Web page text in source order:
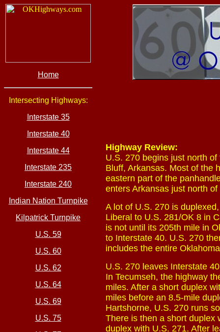
Home
Intersecting Highways:
Interstate 35
Interstate 40
Interstate 44
Interstate 235
Interstate 240
Indian Nation Turnpike
Kilpatrick Turnpike
U.S. 59
U.S. 60
U.S. 62
U.S. 64
U.S. 69
U.S. 75
Highway Review:
U.S. 270 begins just north
Bluff, Arkansas. Most of the
eastern part of the
enters Arkansas just north
A lot of U.S. 270 is
Liberal to U.S. 281/OK 8 in
is not until its 205th mile in
to Interstate 40. U.S. 270
includes the entire
U.S. 270 leaves Interstate
In Tecumseh, the highway
miles. After a short duplex
miles before an 8.5-mile
Hartshorne, U.S. 270 runs
There is then a short duplex
duplex with U.S. 271. After